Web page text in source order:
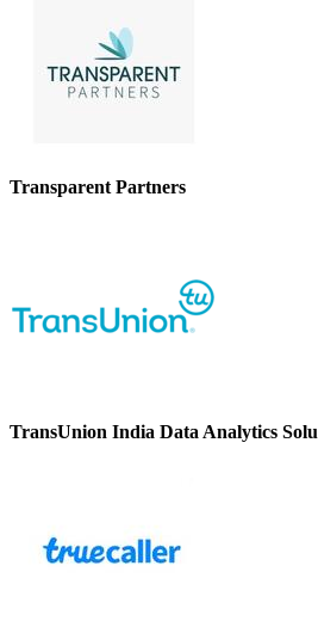
Transparent Partners
TransUnion India Data Analytics